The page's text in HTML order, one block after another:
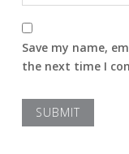
Save my name,
the next time I